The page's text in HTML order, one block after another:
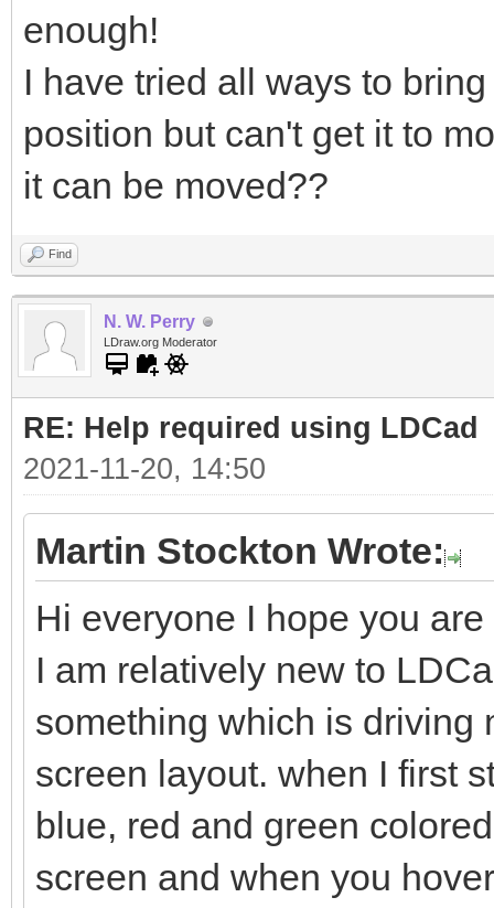
enough!
I have tried all ways to
position but can't get it to
it can be moved??
Find
N. W. Perry
LDraw.org Moderator
RE: Help required using LDCad
2021-11-20, 14:50
Martin Stockton Wrote:
Hi everyone I hope you
I am relatively new to
something which is driving
screen layout. when I first
blue, red and green
screen and when you